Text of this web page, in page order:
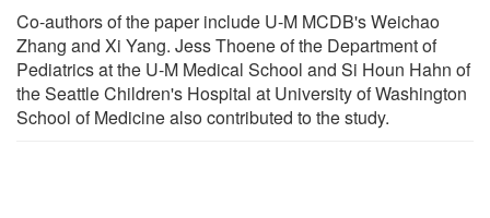
Co-authors of the paper include U-M MCDB's Weichao
Zhang and Xi Yang. Jess Thoene of the Department of
Pediatrics at the U-M Medical School and Si Houn Hahn of
the Seattle Children's Hospital at University of Washington
School of Medicine also contributed to the study.